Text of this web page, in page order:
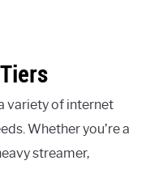
variety of internet
Whether you’re a
streamer,